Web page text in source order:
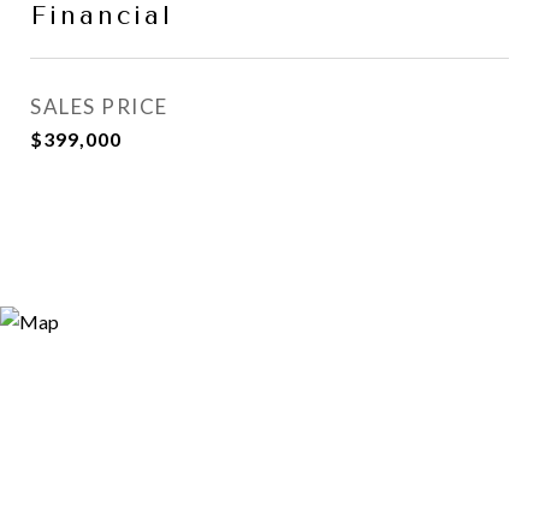
Financial
SALES PRICE
$399,000